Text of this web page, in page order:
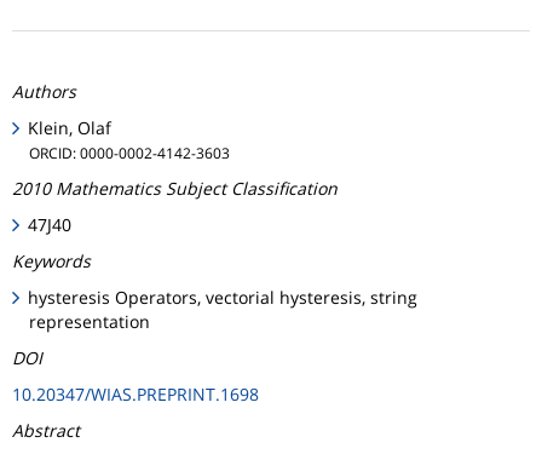
Authors
Klein, Olaf
ORCID: 0000-0002-4142-3603
2010 Mathematics Subject Classification
47J40
Keywords
hysteresis Operators, vectorial hysteresis, string
representation
DOI
10.20347/WIAS.PREPRINT.1698
Abstract